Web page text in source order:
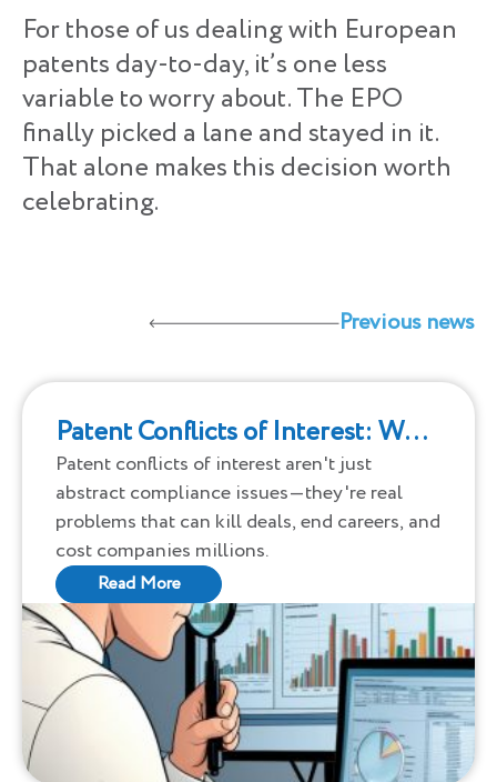
For those of us dealing with European
patents day-to-day, it’s one less
variable to worry about. The EPO
finally picked a lane and stayed in it.
That alone makes this decision worth
celebrating.
Previous news
Patent Conflicts of Interest: What
Nobody Tells You
Patent conflicts of interest aren't just
abstract compliance issues—they're real
problems that can kill deals, end careers, and
cost companies millions.
Read More